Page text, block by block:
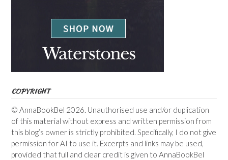
COPYRIGHT
© AnnaBookBel 2026. Unauthorised use and/or duplication
of this material without express and written permission from
this blog’s owner is strictly prohibited. Specifically, I do not give
permission for AI to use it. Excerpts and links may be used,
provided that full and clear credit is given to AnnaBookBel